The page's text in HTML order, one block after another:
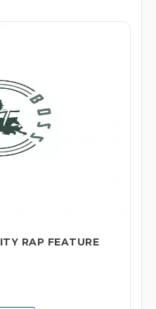
RAP FEATURE